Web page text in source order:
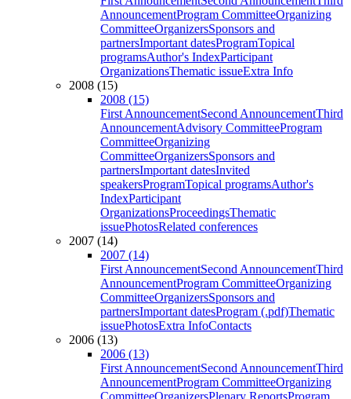
AnnouncementProgram CommitteeOrganizing
CommitteeOrganizersSponsors and
partnersImportant datesProgramTopical
programsAuthor's IndexParticipant
OrganizationsThematic issueExtra Info
2008 (15)
2008 (15)
First AnnouncementSecond AnnouncementThird
AnnouncementAdvisory CommitteeProgram
CommitteeOrganizing
CommitteeOrganizersSponsors and
partnersImportant datesInvited
speakersProgramTopical programsAuthor's
IndexParticipant
OrganizationsProceedingsThematic
issuePhotosRelated conferences
2007 (14)
2007 (14)
First AnnouncementSecond AnnouncementThird
AnnouncementProgram CommitteeOrganizing
CommitteeOrganizersSponsors and
partnersImportant datesProgram (.pdf)Thematic
issuePhotosExtra InfoContacts
2006 (13)
2006 (13)
First AnnouncementSecond AnnouncementThird
AnnouncementProgram CommitteeOrganizing
CommitteeOrganizersPlenary ReportsProgram